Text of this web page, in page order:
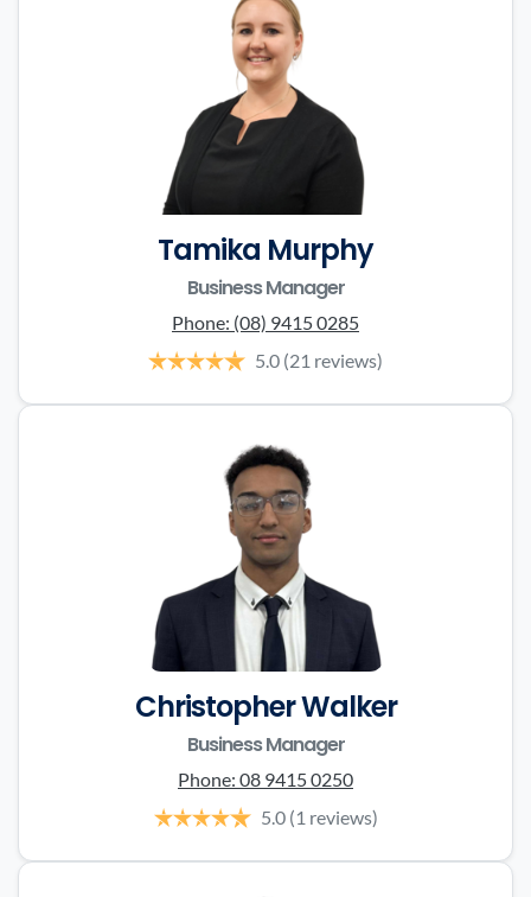
Tamika Murphy
Business Manager
Phone: (08) 9415 0285
5.0 (21 reviews)
Christopher Walker
Business Manager
Phone: 08 9415 0250
5.0 (1 reviews)